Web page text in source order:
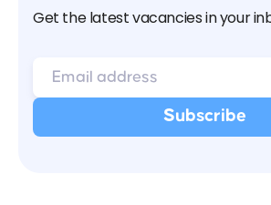
Get the latest vacancies in your